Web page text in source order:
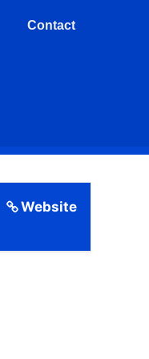
Contact
Website